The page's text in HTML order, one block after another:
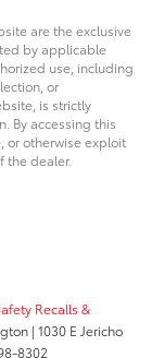
are the exclusive
by applicable
use, including
or
is strictly
By accessing this
or otherwise exploit
the dealer.
Recalls &
| 1030 E Jericho
8302